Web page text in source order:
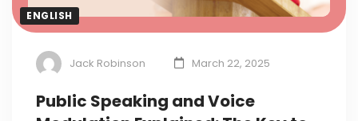
ENGLISH
Jack Robinson March 22, 2025
Public Speaking and Voice